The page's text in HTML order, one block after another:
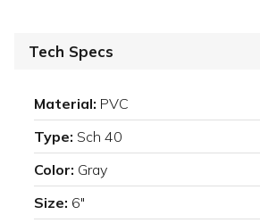
Tech Specs
Material: PVC
Type: Sch 40
Color: Gray
Size: 6"